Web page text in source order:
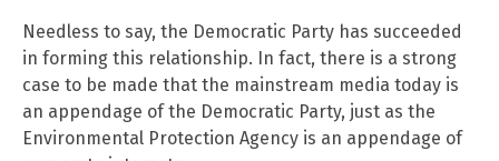
Needless to say, the Democratic Party has succeeded
in forming this relationship. In fact, there is a strong
case to be made that the mainstream media today is
an appendage of the Democratic Party, just as the
Environmental Protection Agency is an appendage of